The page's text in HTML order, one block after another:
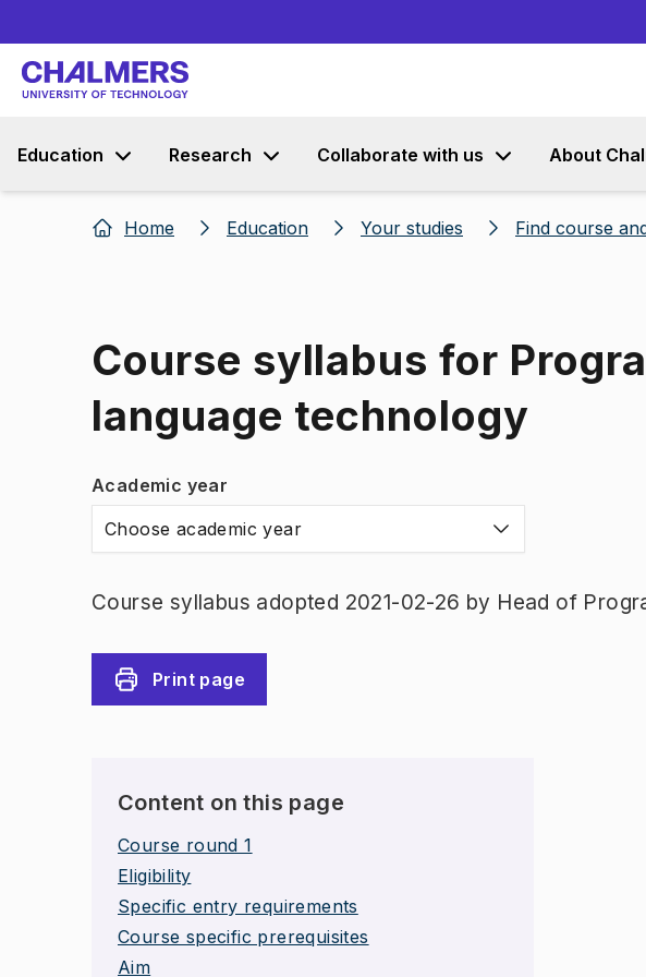
Education Research Collaborate with us About
Home Education Your studies Find course
Course syllabus for
language technology
Academic year
Choose academic year
Course syllabus adopted 2021-02-26 by Head of
Print page
Content on this page
Course round 1
Eligibility
Specific entry requirements
Course specific prerequisites
Aim